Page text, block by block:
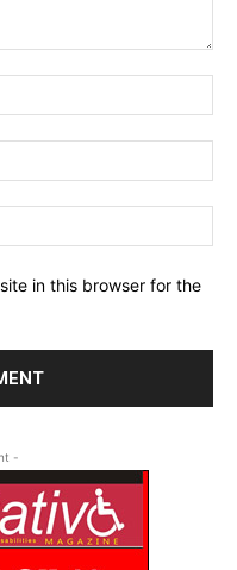
in this browser for the
-